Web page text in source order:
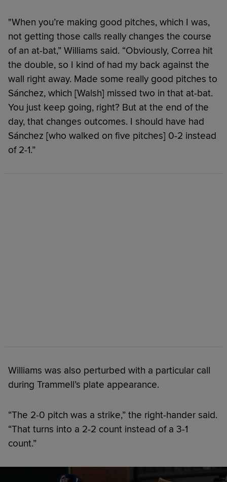
"When you’re making good pitches, which I was,
not getting those calls really changes the course
of an at-bat,” Williams said. “Obviously, Correa hit
the double, so I kind of had my back against the
wall right away. Made some really good pitches to
Sánchez, which [Walsh] missed two in that at-bat.
You just keep going, right? But at the end of the
day, that changes outcomes. I should have had
Sánchez [who walked on five pitches] 0-2 instead
of 2-1.”
Williams was also perturbed with a particular call
during Trammell’s plate appearance.
“The 2-0 pitch was a strike,” the right-hander said.
“That turns into a 2-2 count instead of a 3-1
count.”